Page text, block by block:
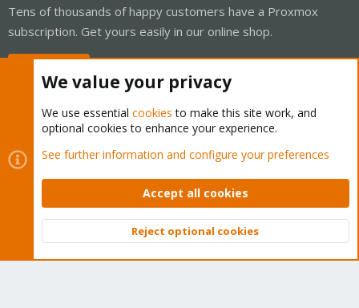
Tens of thousands of happy customers have a Proxmox
subscription. Get yours easily in our online shop.
Cookies
Proxmox Support Forum - Light Mode
Contact us
Terms and rules Privacy policy Help Home
Community platform by XenForo © 2010-2026 XenForo Ltd.
Top
We value your privacy
We use essential cookies to make this site work, and
optional cookies to enhance your experience.
See further information and configure your preferences
Accept all cookies
Reject optional cookies